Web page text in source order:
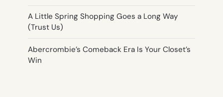
A Little Spring Shopping Goes a Long Way
(Trust Us)
Abercrombie’s Comeback Era Is Your Closet’s
Win